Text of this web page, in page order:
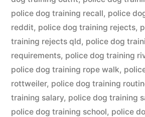
police dog training recall, police
reddit, police dog training rejects,
training rejects qld, police dog
requirements, police dog training
police dog training rope walk,
rottweiler, police dog training
training salary, police dog training
police dog training school, police